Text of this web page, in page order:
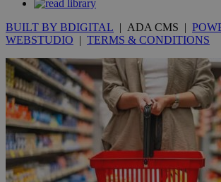
BUILT BY BDIGITAL | ADA CMS |
WEBSTUDIO | TERMS & CONDITIONS